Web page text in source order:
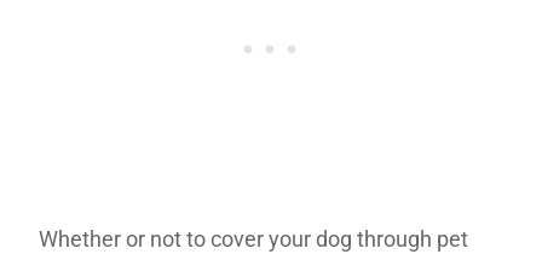
Whether or not to cover your dog through pet